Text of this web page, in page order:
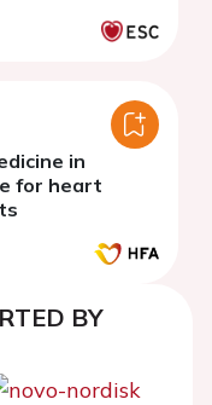
in
for heart
BY